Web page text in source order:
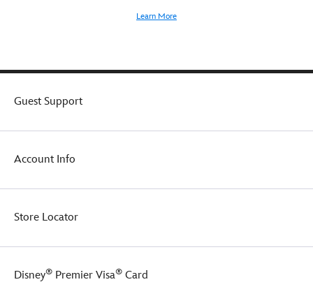
Learn More
Guest Support
Account Info
Store Locator
Disney® Premier Visa® Card